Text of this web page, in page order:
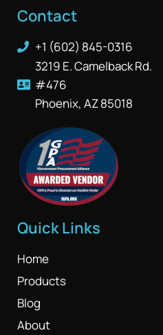
Contact
+1 (602) 845-0316
3219 E. Camelback Rd.
#476
Phoenix, AZ 85018
Quick Links
Home
Products
Blog
About